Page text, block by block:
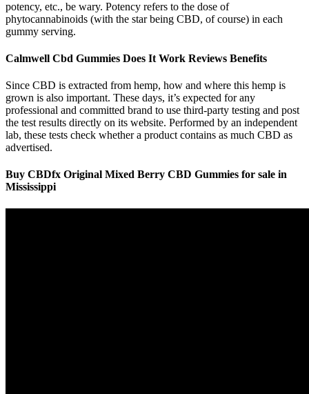
potency, etc., be wary. Potency refers to the dose of
phytocannabinoids (with the star being CBD, of course) in each
gummy serving.
Calmwell Cbd Gummies Does It Work Reviews Benefits
Since CBD is extracted from hemp, how and where this hemp is
grown is also important. These days, it’s expected for any
professional and committed brand to use third-party testing and post
the test results directly on its website. Performed by an independent
lab, these tests check whether a product contains as much CBD as
advertised.
Buy CBDfx Original Mixed Berry CBD Gummies for sale in
Mississippi